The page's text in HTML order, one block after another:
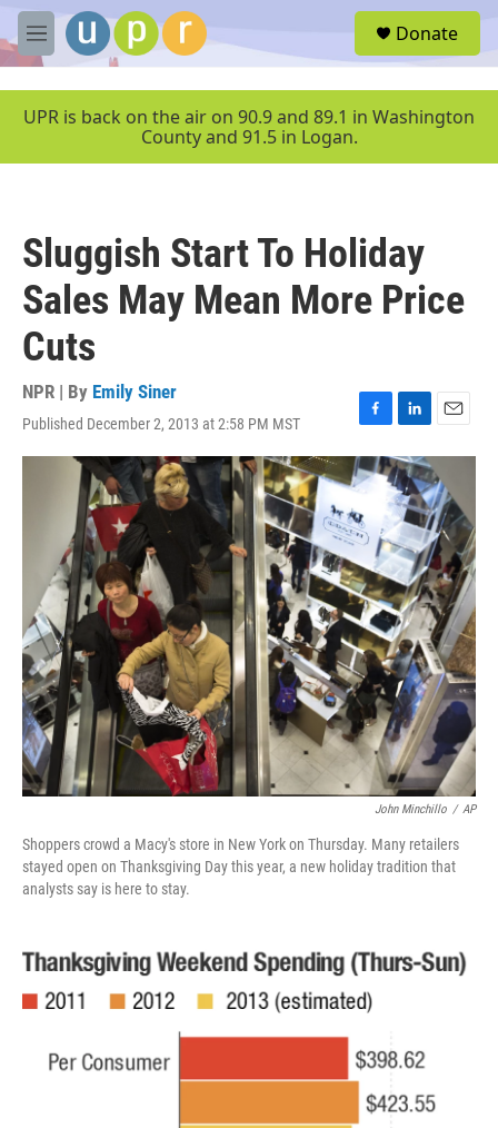
Skip to main content
M
e
u
Donate
UPR is back on the air on 90.9 and 89.1 in Washington
County and 91.5 in Logan.
Sluggish Start To Holiday
Sales May Mean More Price
Cuts
NPR | By Emily Siner
Published December 2, 2013 at 2:58 PM MST
F
a
c
e
b
o
o
k
L
i
n
k
e
d
I
n
E
m
a
i
l
John Minchillo / AP
Shoppers crowd a Macy's store in New York on Thursday. Many retailers
stayed open on Thanksgiving Day this year, a new holiday tradition that
analysts say is here to stay.